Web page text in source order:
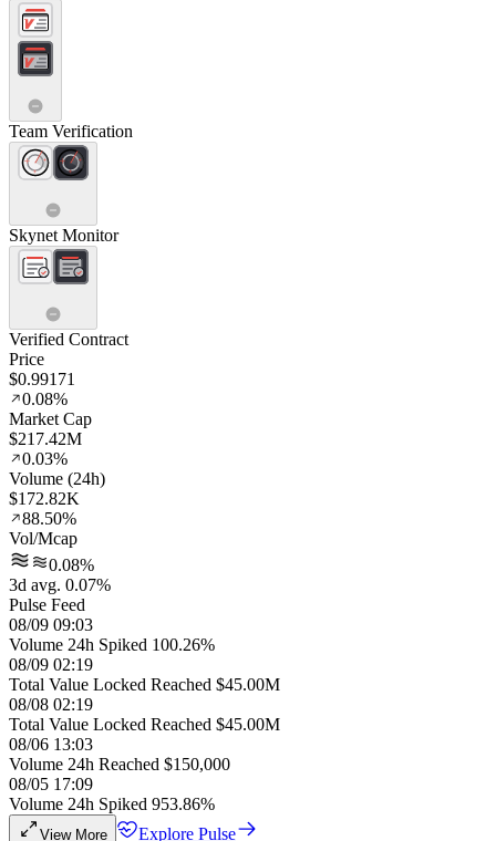
Team Verification
Skynet Monitor
Verified Contract
Price
$0.99171
0.08%
Market Cap
$217.42M
0.03%
Volume (24h)
$172.82K
88.50%
Vol/Mcap
0.08%
3d avg. 0.07%
Pulse Feed
08/09 09:03
Volume 24h Spiked 100.26%
08/09 02:19
Total Value Locked Reached $45.00M
08/08 02:19
Total Value Locked Reached $45.00M
08/06 13:03
Volume 24h Reached $150,000
08/05 17:09
Volume 24h Spiked 953.86%
View More
Explore Pulse